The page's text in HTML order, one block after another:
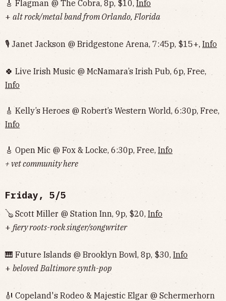
🎸 Flagman @ The Cobra, 8p, $10, Info
+ alt rock/metal band from Orlando, Florida
🎙 Janet Jackson @ Bridgestone Arena, 7:45p, $15+, Info
🍀 Live Irish Music @ McNamara’s Irish Pub, 6p, Free,
Info
🎸 Kelly’s Heroes @ Robert’s Western World, 6:30p, Free,
Info
🎸 Open Mic @ Fox & Locke, 6:30p, Free, Info
+ vet community here
Friday, 5/5
🪕 Scott Miller @ Station Inn, 9p, $20, Info
+ fiery roots-rock singer/songwriter
🎹 Future Islands @ Brooklyn Bowl, 8p, $30, Info
+ beloved Baltimore synth-pop
🎻 Copeland's Rodeo & Majestic Elgar @ Schermerhorn